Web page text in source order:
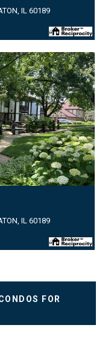
IL 60189
IL 60189
FOR